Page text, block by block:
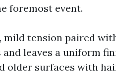
foremost event.
mild tension paired
leaves a uniform
older surfaces with